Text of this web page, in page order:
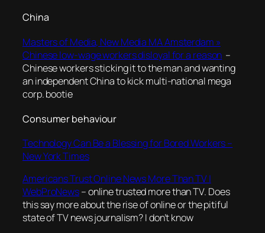
China
Masters of Media, New Media MA Amsterdam »
Chinese low-wage workers disloyal for a reason –
Chinese workers sticking it to the man and wanting
an independent China to kick multi-national mega
corp. bootie
Consumer behaviour
Technology Can Be a Blessing for Bored Workers –
New York Times
Americans Trust Online News More Than TV |
WebProNews– online trusted more than TV. Does
this say more about the rise of online or the pitiful
state of TV news journalism? I don’t know